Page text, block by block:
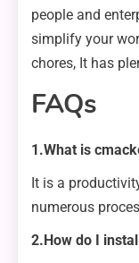
people and
simplify your
chores, It has
FAQs
1.What is
It is a
numerous
2.How do I